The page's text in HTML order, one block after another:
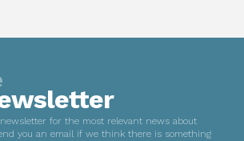
for the most relevant news about
you an email if we think there is something